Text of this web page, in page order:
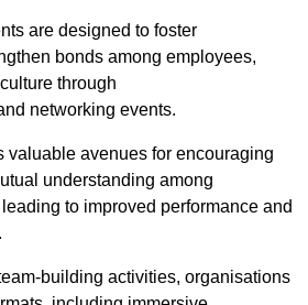
are designed to foster
bonds among employees,
through
networking events.
valuable avenues for encouraging
understanding among
to improved performance and
building activities, organisations